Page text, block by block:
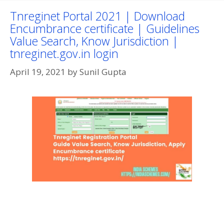
Tnreginet Portal 2021 | Download
Encumbrance certificate | Guidelines
Value Search, Know Jurisdiction |
tnreginet.gov.in login
April 19, 2021 bySunil Gupta